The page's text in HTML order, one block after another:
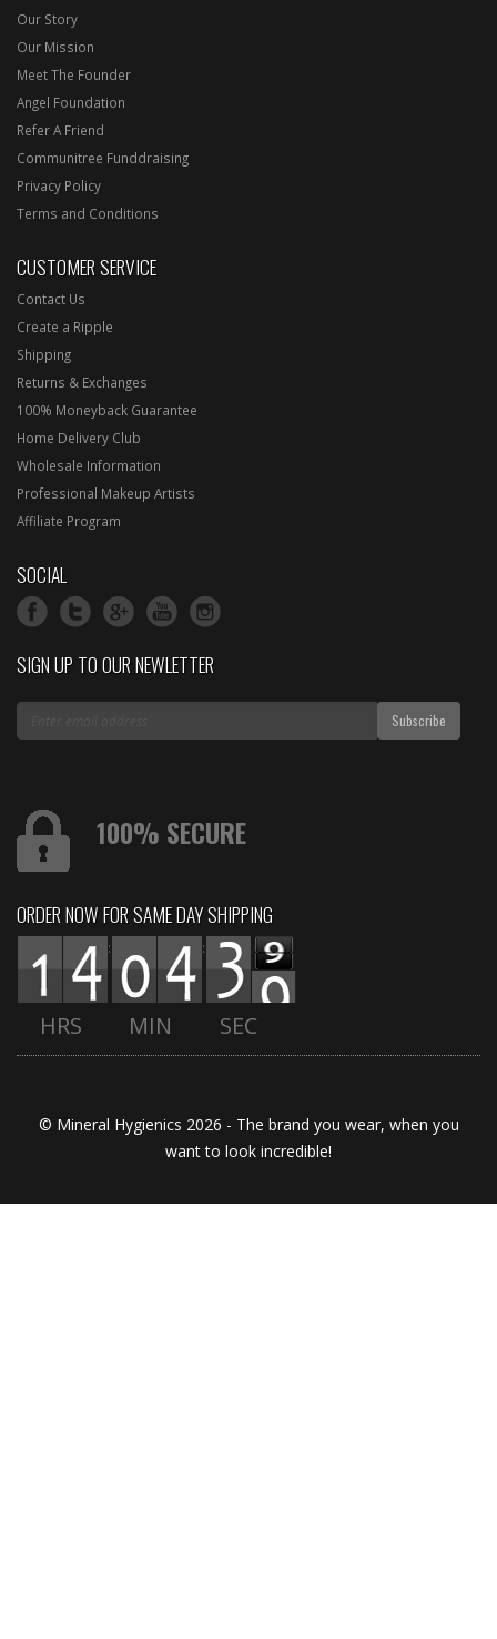
Our Story
Our Mission
Meet The Founder
Angel Foundation
Refer A Friend
Communitree Funddraising
Privacy Policy
Terms and Conditions
CUSTOMER SERVICE
Contact Us
Create a Ripple
Shipping
Returns & Exchanges
100% Moneyback Guarantee
Home Delivery Club
Wholesale Information
Professional Makeup Artists
Affiliate Program
SOCIAL
SIGN UP TO OUR NEWLETTER
100% SECURE
ORDER NOW FOR SAME DAY SHIPPING
: :
HRS MIN SEC
© Mineral Hygienics 2026 - The brand you wear, when you
want to look incredible!